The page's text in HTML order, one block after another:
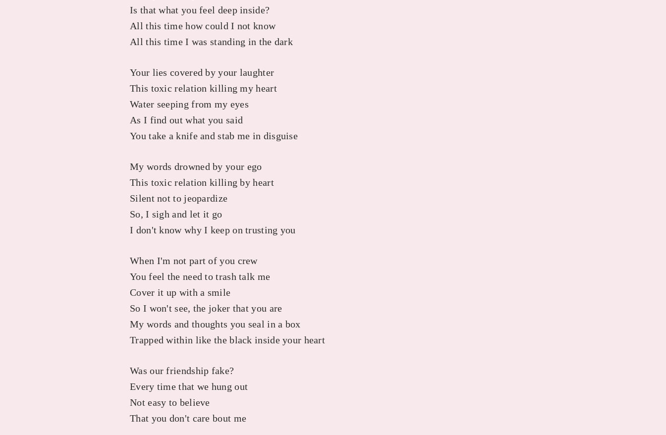
Is that what you feel deep inside?
All this time how could I not know
All this time I was standing in the dark
Your lies covered by your laughter
This toxic relation killing my heart
Water seeping from my eyes
As I find out what you said
You take a knife and stab me in disguise
My words drowned by your ego
This toxic relation killing by heart
Silent not to jeopardize
So, I sigh and let it go
I don't know why I keep on trusting you
When I'm not part of you crew
You feel the need to trash talk me
Cover it up with a smile
So I won't see, the joker that you are
My words and thoughts you seal in a box
Trapped within like the black inside your heart
Was our friendship fake?
Every time that we hung out
Not easy to believe
That you don't care bout me